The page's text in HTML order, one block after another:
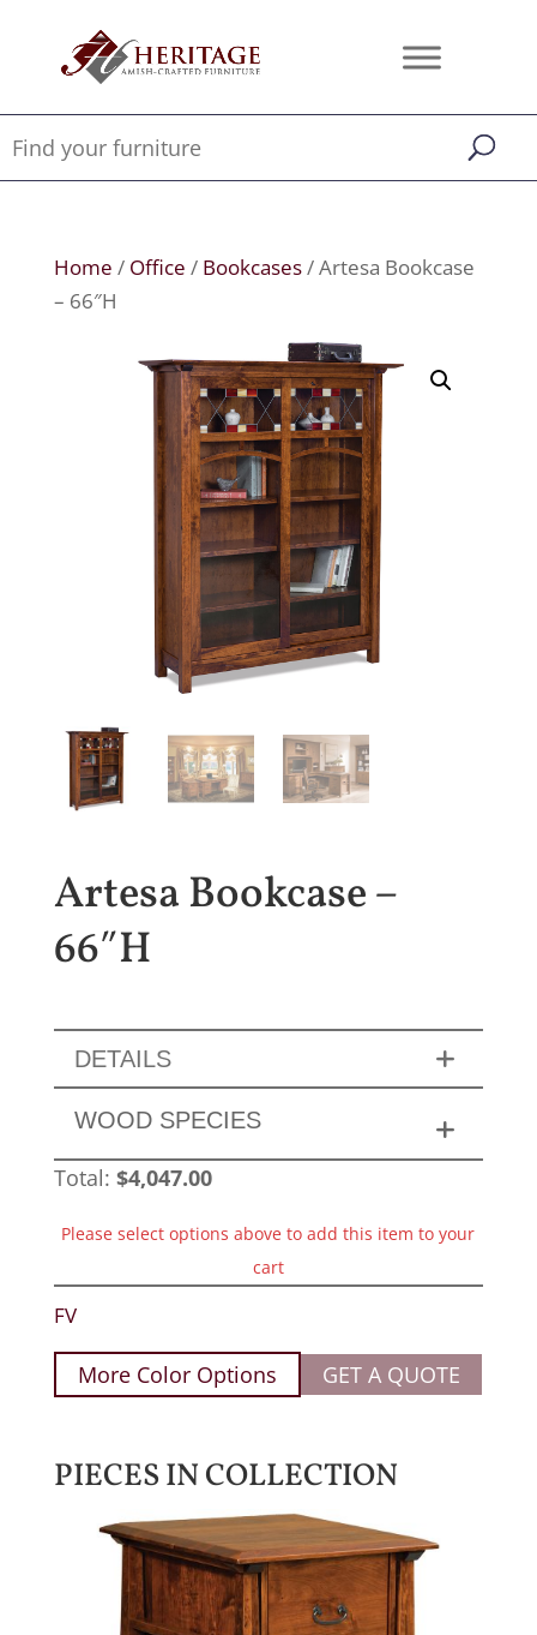
Home / Office / Bookcases/ Artesa Bookcase
– 66″H
Artesa Bookcase –
66″H
DETAILS
WOOD SPECIES
Total: $4,047.00
Please select options above to add this item to your
cart
FV
More Color Options GET A QUOTE
PIECES IN COLLECTION